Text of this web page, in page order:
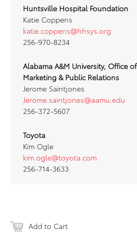
Huntsville Hospital Foundation
Katie Coppens
katie.coppens@hhsys.org
256-970-8234
Alabama A&M University, Office of
Marketing & Public Relations
Jerome Saintjones
Jerome.saintjones@aamu.edu
256-372-5607
Toyota
Kim Ogle
kim.ogle@toyota.com
256-714-3633
Add to Cart